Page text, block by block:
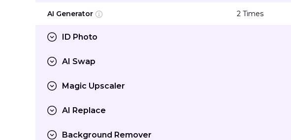
AI Generator 2 Times
ID Photo
AI Swap
Magic Upscaler
AI Replace
Background Remover